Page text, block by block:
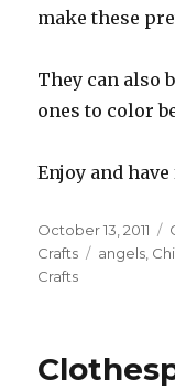
make these
They can also
ones to color
Enjoy and have
Posted
on
October 13, 2011
Crafts
Tags
angels,
Crafts